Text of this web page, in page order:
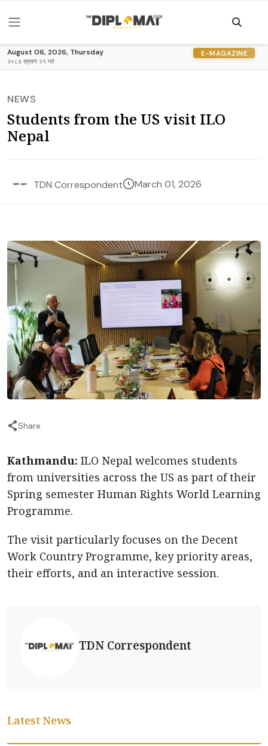
August 06, 2026, Thursday
२०८३ श्रावण २१ गते
E-MAGAZINE
NEWS
Students from the US visit ILO
Nepal
TDN Correspondent March 01, 2026
Share
Kathmandu: ILO Nepal welcomes students
from universities across the US as part of their
Spring semester Human Rights World Learning
Programme.
The visit particularly focuses on the Decent
Work Country Programme, key priority areas,
their efforts, and an interactive session.
TDN Correspondent
Latest News